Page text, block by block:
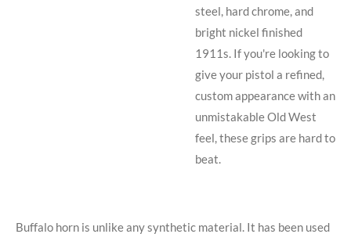
steel, hard chrome, and
bright nickel finished
1911s. If you're looking to
give your pistol a refined,
custom appearance with an
unmistakable Old West
feel, these grips are hard to
beat.
Buffalo horn is unlike any synthetic material. It has been used